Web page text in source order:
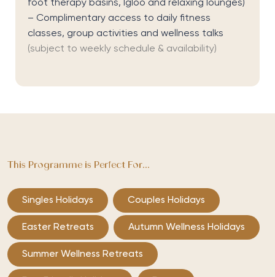
foot therapy basins, Igloo and relaxing lounges)
– Complimentary access to daily fitness
classes, group activities and wellness talks
(subject to weekly schedule & availability)
This Programme is Perfect For...
Singles Holidays Couples Holidays
Easter Retreats Autumn Wellness Holidays
Summer Wellness Retreats